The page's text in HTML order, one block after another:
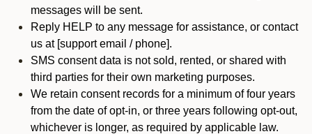
messages will be sent.
Reply HELP to any message for assistance, or contact
us at [support email / phone].
SMS consent data is not sold, rented, or shared with
third parties for their own marketing purposes.
We retain consent records for a minimum of four years
from the date of opt-in, or three years following opt-out,
whichever is longer, as required by applicable law.